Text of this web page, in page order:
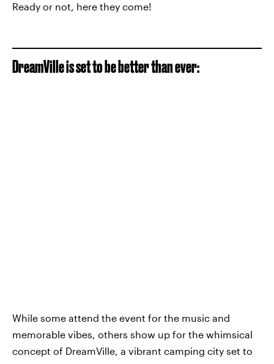
Ready or not, here they come!
DreamVille is set to be better than ever:
While some attend the event for the music and
memorable vibes, others show up for the whimsical
concept of DreamVille, a vibrant camping city set to